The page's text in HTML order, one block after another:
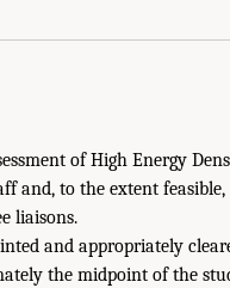
of High Energy
and, to the extent
liaisons.
and appropriately
the midpoint of the